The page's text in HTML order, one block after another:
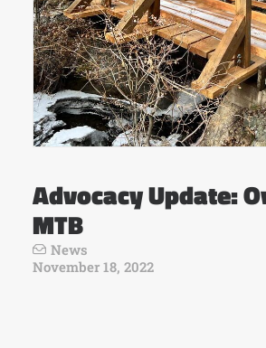
Advocacy Update:
MTB
News
November 18, 2022